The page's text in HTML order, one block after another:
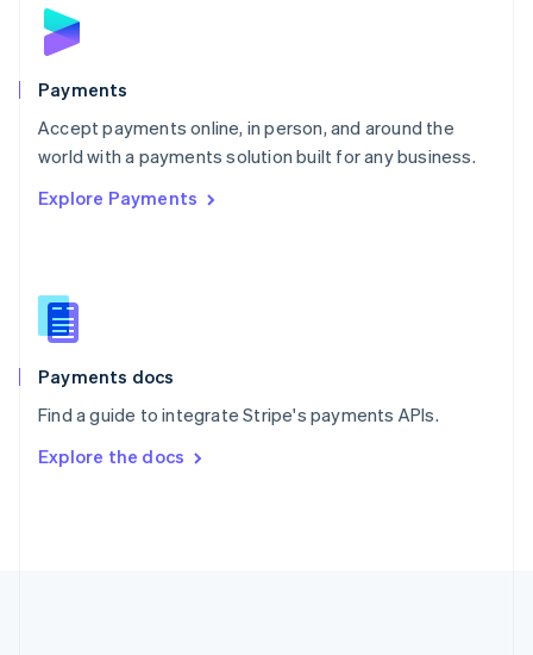
Payments
Accept payments online, in person, and around the
world with a payments solution built for any business.
Explore Payments
Payments docs
Find a guide to integrate Stripe's payments APIs.
Explore the docs
English
Poland
Portugal
PortuguêsEnglish
Romania
Singapore
Slovenia
English
Spain
EspañolEnglish
SvenskaEnglish
DeutschFrançais Italiano